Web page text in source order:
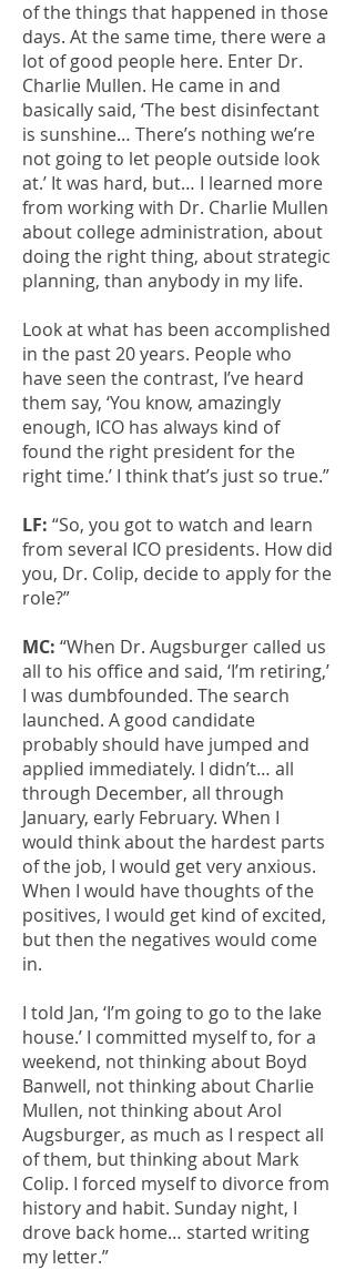
of the things that happened in those
days. At the same time, there were a
lot of good people here. Enter Dr.
Charlie Mullen. He came in and
basically said, ‘The best disinfectant
is sunshine… There’s nothing we’re
not going to let people outside look
at.’ It was hard, but… I learned more
from working with Dr. Charlie Mullen
about college administration, about
doing the right thing, about strategic
planning, than anybody in my life.
Look at what has been accomplished
in the past 20 years. People who
have seen the contrast, I’ve heard
them say, ‘You know, amazingly
enough, ICO has always kind of
found the right president for the
right time.’ I think that’s just so true.”
LF: “So, you got to watch and learn
from several ICO presidents. How did
you, Dr. Colip, decide to apply for the
role?”
MC: “When Dr. Augsburger called us
all to his office and said, ‘I’m retiring,’
I was dumbfounded. The search
launched. A good candidate
probably should have jumped and
applied immediately. I didn’t… all
through December, all through
January, early February. When I
would think about the hardest parts
of the job, I would get very anxious.
When I would have thoughts of the
positives, I would get kind of excited,
but then the negatives would come
in.
I told Jan, ‘I’m going to go to the lake
house.’ I committed myself to, for a
weekend, not thinking about Boyd
Banwell, not thinking about Charlie
Mullen, not thinking about Arol
Augsburger, as much as I respect all
of them, but thinking about Mark
Colip. I forced myself to divorce from
history and habit. Sunday night, I
drove back home… started writing
my letter.”